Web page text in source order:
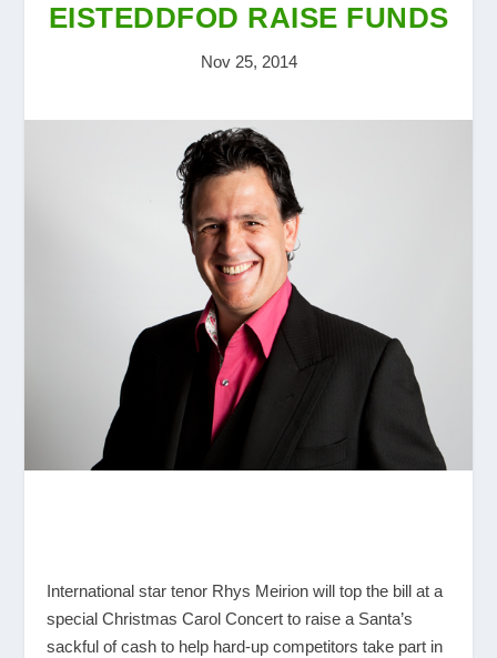
EISTEDDFOD RAISE FUNDS
Nov 25, 2014
International star tenor Rhys Meirion will top the bill at a
special Christmas Carol Concert to raise a Santa’s
sackful of cash to help hard-up competitors take part in